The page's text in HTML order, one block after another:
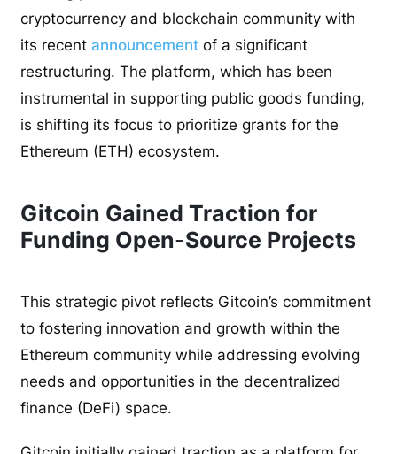
cryptocurrency and blockchain community with
its recentannouncementof a significant
restructuring. The platform, which has been
instrumental in supporting public goods funding,
is shifting its focus to prioritize grants for the
Ethereum (ETH) ecosystem.
Gitcoin Gained Traction for
Funding Open-Source Projects
This strategic pivot reflects Gitcoin’s commitment
to fostering innovation and growth within the
Ethereum community while addressing evolving
needs and opportunities in the decentralized
finance (DeFi) space.